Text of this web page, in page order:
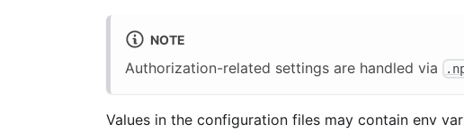
NOTE
Authorization-related settings are handled via
Values in the configuration files may contain env